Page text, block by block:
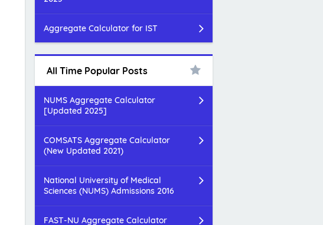
Aggregate Calculator for IST
All Time Popular Posts
NUMS Aggregate Calculator
[Updated 2025]
COMSATS Aggregate Calculator
(New Updated 2021)
National University of Medical
Sciences (NUMS) Admissions 2016
FAST-NU Aggregate Calculator